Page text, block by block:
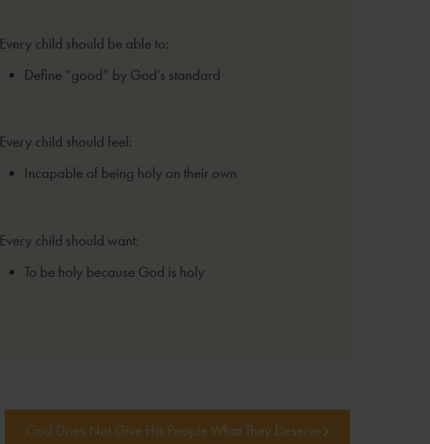
Every child should be able to:
Define “good” by God’s standard
Every child should feel:
Incapable of being holy on their own
Every child should want:
To be holy because God is holy
God Does Not Give His People What They Deserve